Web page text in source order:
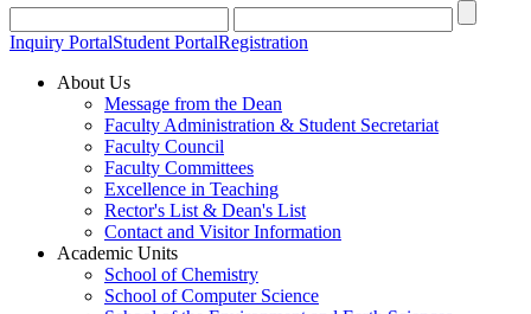
Inquiry PortalStudent PortalRegistration
About Us
Message from the Dean
Faculty Administration & Student Secretariat
Faculty Council
Faculty Committees
Excellence in Teaching
Rector's List & Dean's List
Contact and Visitor Information
Academic Units
School of Chemistry
School of Computer Science